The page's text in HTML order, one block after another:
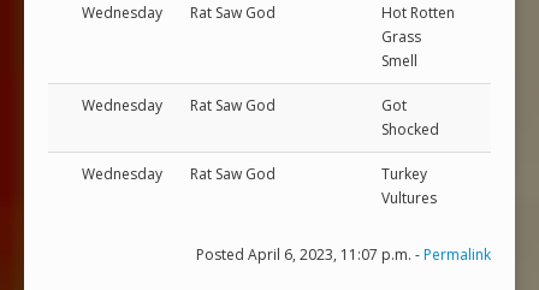
Wednesday Rat Saw God
Hot Rotten
Grass
Smell
Wednesday Rat Saw God
Got
Shocked
Wednesday Rat Saw God
Turkey
Vultures
Posted April 6, 2023, 11:07 p.m. -Permalink